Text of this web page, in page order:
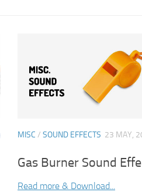
MISC / SOUND EFFECTS 23 MAY,
Gas Burner Sound
Read more & Download...